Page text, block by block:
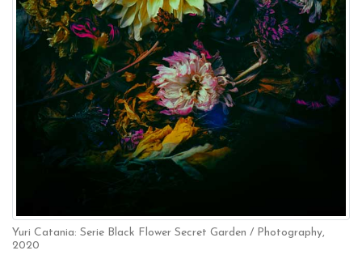
Yuri Catania: Serie Black Flower Secret Garden / Photography,
2020